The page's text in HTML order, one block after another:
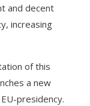
and decent
increasing
of this
a new
presidency.